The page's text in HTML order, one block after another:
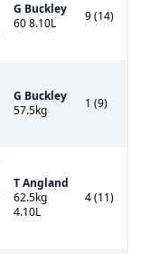
G Buckley
60 8.10L
9 (14)
G Buckley
57.5kg
1 (9)
T Angland
62.5kg
4.10L
4 (11)